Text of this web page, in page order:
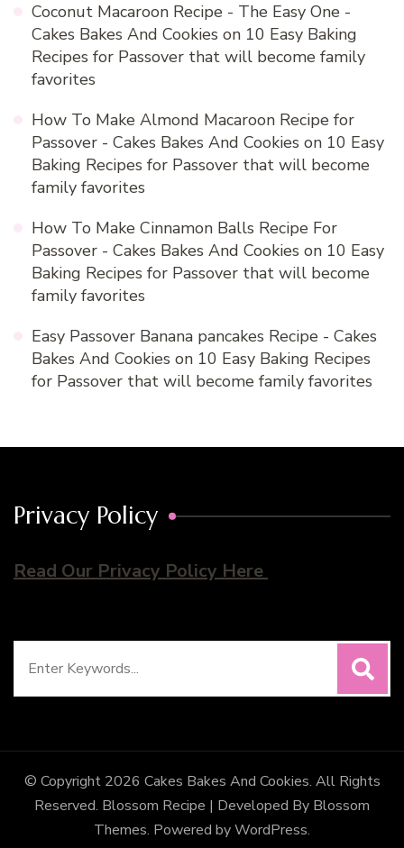
Coconut Macaroon Recipe - The Easy One -
Cakes Bakes And Cookies on 10 Easy Baking
Recipes for Passover that will become family
favorites
How To Make Almond Macaroon Recipe for
Passover - Cakes Bakes And Cookies on 10 Easy
Baking Recipes for Passover that will become
family favorites
How To Make Cinnamon Balls Recipe For
Passover - Cakes Bakes And Cookies on 10 Easy
Baking Recipes for Passover that will become
family favorites
Easy Passover Banana pancakes Recipe - Cakes
Bakes And Cookies on 10 Easy Baking Recipes
for Passover that will become family favorites
Privacy Policy
Read Our Privacy Policy Here
© Copyright 2026 Cakes Bakes And Cookies. All Rights
Reserved. Blossom Recipe | Developed By Blossom
Themes. Powered byWordPress.